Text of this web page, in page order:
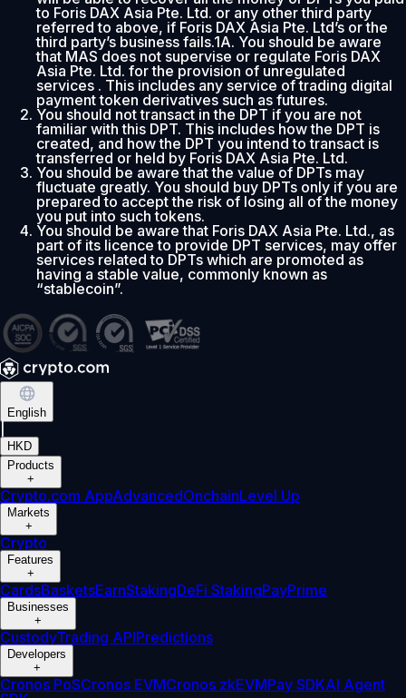
to Foris DAX Asia Pte. Ltd. or any other third party
referred to above, if Foris DAX Asia Pte. Ltd’s or the
third party’s business fails.1A. You should be aware
that MAS does not supervise or regulate Foris DAX
Asia Pte. Ltd. for the provision of unregulated
services . This includes any service of trading digital
payment token derivatives such as futures.
You should not transact in the DPT if you are not
familiar with this DPT. This includes how the DPT is
created, and how the DPT you intend to transact is
transferred or held by Foris DAX Asia Pte. Ltd.
You should be aware that the value of DPTs may
fluctuate greatly. You should buy DPTs only if you are
prepared to accept the risk of losing all of the money
you put into such tokens.
You should be aware that Foris DAX Asia Pte. Ltd., as
part of its licence to provide DPT services, may offer
services related to DPTs which are promoted as
having a stable value, commonly known as
“stablecoin”.
English
HKD
Products
+
Crypto.com AppAdvancedOnchainLevel Up
Markets
+
Crypto
Features
+
CardsBasketsEarnStakingDeFi StakingPayPrime
Businesses
+
CustodyTrading APIPredictions
Developers
+
Cronos PoSCronos EVMCronos zkEVMPay SDKAI Agent